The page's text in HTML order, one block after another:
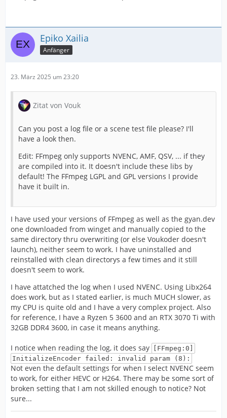
Epiko Xailia
Anfänger
23. März 2025 um 23:20
Zitat von Vouk
Can you post a log file or a scene test file please? I'll
have a look then.
Edit: FFmpeg only supports NVENC, AMF, QSV, ... if they
are compiled into it. It doesn't include these libs by
default! The FFmpeg LGPL and GPL versions I provide
have it built in.
I have used your versions of FFmpeg as well as the gyan.dev
one downloaded from winget and manually copied to the
same directory thru overwriting (or else Voukoder doesn't
launch), neither seem to work. I have uninstalled and
reinstalled with clean directorys a few times and it still
doesn't seem to work.
I have attatched the log when I used NVENC. Using Libx264
does work, but as I stated earlier, is much MUCH slower, as
my CPU is quite old and I have a very complex project. Also
for reference, I have a Ryzen 5 3600 and an RTX 3070 Ti with
32GB DDR4 3600, in case it means anything.
I notice when reading the log, it does say
[FFmpeg:0]
InitializeEncoder failed: invalid param (8):
Not even the default settings for when I select NVENC seem
to work, for either HEVC or H264. There may be some sort of
broken setting that I am not skilled enough to notice? Not
sure...